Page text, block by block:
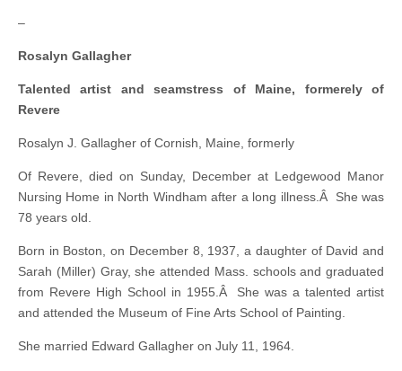
–
Rosalyn Gallagher
Talented artist and seamstress of Maine, formerely of
Revere
Rosalyn J. Gallagher of Cornish, Maine, formerly
Of Revere, died on Sunday, December at Ledgewood Manor
Nursing Home in North Windham after a long illness.Â She was
78 years old.
Born in Boston, on December 8, 1937, a daughter of David and
Sarah (Miller) Gray, she attended Mass. schools and graduated
from Revere High School in 1955.Â She was a talented artist
and attended the Museum of Fine Arts School of Painting.
She married Edward Gallagher on July 11, 1964.